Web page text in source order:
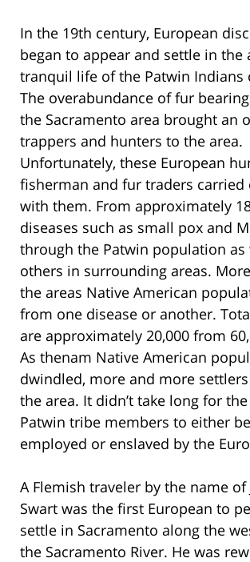
In the 19th century, European
began to appear and settle in the
tranquil life of the Patwin Indians
The overabundance of fur
the Sacramento area brought an
trappers and hunters to the area.
Unfortunately, these European
fisherman and fur traders carried
with them. From approximately
diseases such as small pox and
through the Patwin population as
others in surrounding areas.
the areas Native American
from one disease or another.
are approximately 20,000 from
As thenam Native American
dwindled, more and more
the area. It didn’t take long for
Patwin tribe members to either
employed or enslaved by the
A Flemish traveler by the name of
Swart was the first European to
settle in Sacramento along the
the Sacramento River. He was